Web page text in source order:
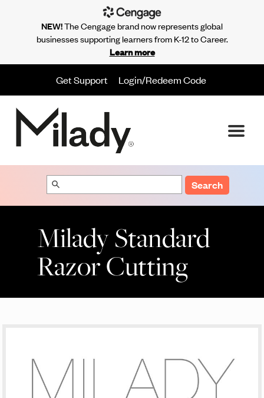
Get Support Login/Redeem Code
Search
Milady Standard
Razor Cutting
NEW!The Cengage brand now represents global
businesses supporting learners from K-12 to Career.
Learn more